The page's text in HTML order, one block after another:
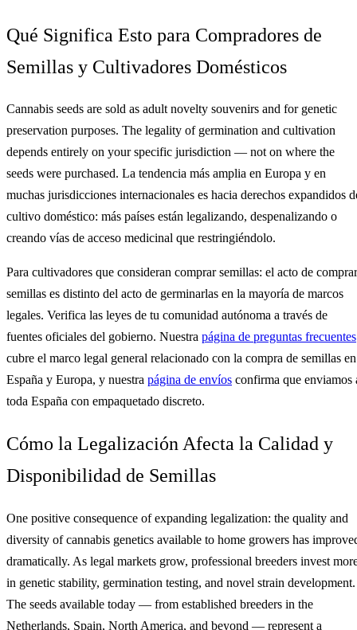
Qué Significa Esto para Compradores de
Semillas y Cultivadores Domésticos
Cannabis seeds are sold as adult novelty souvenirs and for genetic
preservation purposes. The legality of germination and cultivation
depends entirely on your specific jurisdiction — not on where the
seeds were purchased. La tendencia más amplia en Europa y en
muchas jurisdicciones internacionales es hacia derechos expandidos
cultivo doméstico: más países están legalizando, despenalizando o
creando vías de acceso medicinal que restringiéndolo.
Para cultivadores que consideran comprar semillas: el acto de comprar
semillas es distinto del acto de germinarlas en la mayoría de marcos
legales. Verifica las leyes de tu comunidad autónoma a través de
fuentes oficiales del gobierno. Nuestra página de preguntas frecuentes
cubre el marco legal general relacionado con la compra de semillas en
España y Europa, y nuestra página de envíos confirma que enviamos
toda España con empaquetado discreto.
Cómo la Legalización Afecta la Calidad y
Disponibilidad de Semillas
One positive consequence of expanding legalization: the quality and
diversity of cannabis genetics available to home growers has
dramatically. As legal markets grow, professional breeders invest
in genetic stability, germination testing, and novel strain development.
The seeds available today — from established breeders in the
Netherlands, Spain, North America, and beyond — represent a